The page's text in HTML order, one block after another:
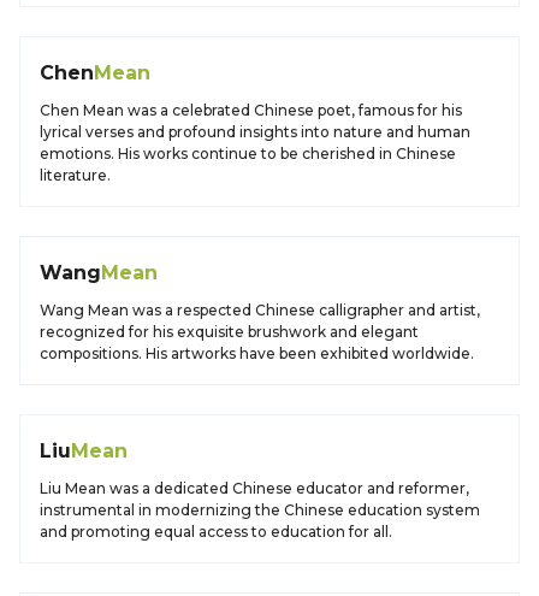
ChenMean
Chen Mean was a celebrated Chinese poet, famous for his
lyrical verses and profound insights into nature and human
emotions. His works continue to be cherished in Chinese
literature.
WangMean
Wang Mean was a respected Chinese calligrapher and artist,
recognized for his exquisite brushwork and elegant
compositions. His artworks have been exhibited worldwide.
LiuMean
Liu Mean was a dedicated Chinese educator and reformer,
instrumental in modernizing the Chinese education system
and promoting equal access to education for all.